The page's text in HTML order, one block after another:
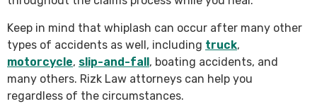
Keep in mind that whiplash can occur after many other
types of accidents as well, including truck,
motorcycle, slip-and-fall, boating accidents, and
many others. Rizk Law attorneys can help you
regardless of the circumstances.